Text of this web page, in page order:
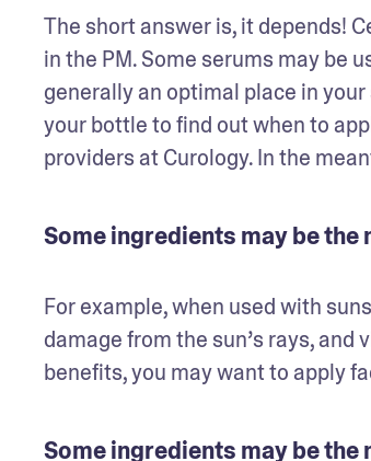
The short answer is, it depends!
in the PM. Some serums may be
generally an optimal place in
your bottle to find out when to
providers at Curology. In the
Some ingredients may be
For example, when used with
damage from the sun’s rays, and
benefits, you may want to apply
Some ingredients may be